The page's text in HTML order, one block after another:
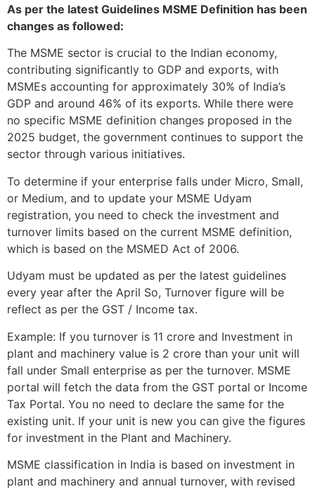
As per the latest Guidelines MSME Definition has been
changes as followed:
The MSME sector is crucial to the Indian economy,
contributing significantly to GDP and exports, with
MSMEs accounting for approximately 30% of India’s
GDP and around 46% of its exports. While there were
no specific MSME definition changes proposed in the
2025 budget, the government continues to support the
sector through various initiatives.
To determine if your enterprise falls under Micro, Small,
or Medium, and to update your MSME Udyam
registration, you need to check the investment and
turnover limits based on the current MSME definition,
which is based on the MSMED Act of 2006.
Udyam must be updated as per the latest guidelines
every year after the April So, Turnover figure will be
reflect as per the GST / Income tax.
Example: If you turnover is 11 crore and Investment in
plant and machinery value is 2 crore than your unit will
fall under Small enterprise as per the turnover. MSME
portal will fetch the data from the GST portal or Income
Tax Portal. You no need to declare the same for the
existing unit. If your unit is new you can give the figures
for investment in the Plant and Machinery.
MSME classification in India is based on investment in
plant and machinery and annual turnover, with revised